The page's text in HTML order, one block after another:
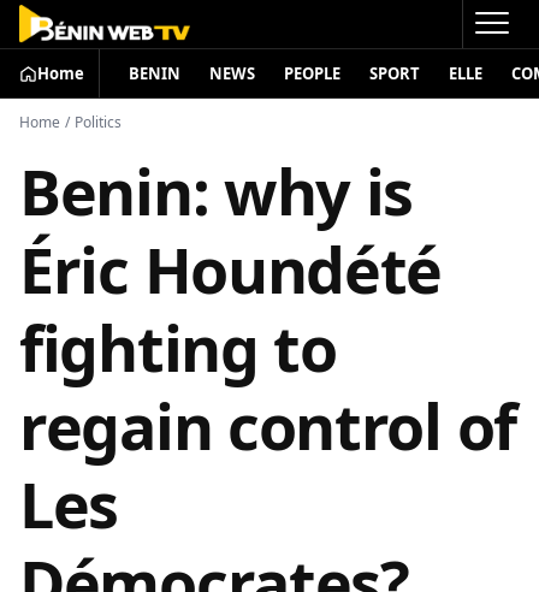
Home BENIN NEWS PEOPLE SPORT ELLE
Home / Politics
Benin: why is
Éric Houndété
fighting to
regain control of
Les